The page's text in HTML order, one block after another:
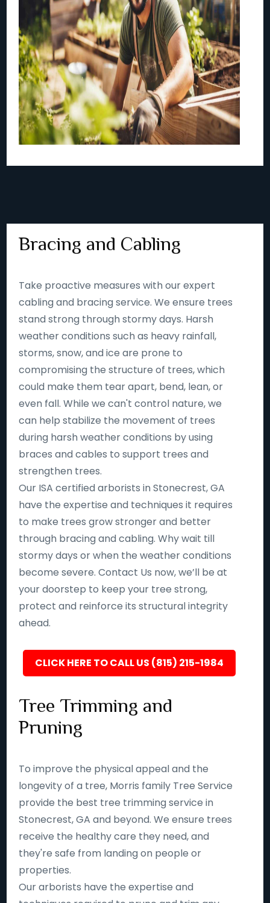
Bracing and Cabling
Take proactive measures with our expert
cabling and bracing service. We ensure trees
stand strong through stormy days. Harsh
weather conditions such as heavy rainfall,
storms, snow, and ice are prone to
compromising the structure of trees, which
could make them tear apart, bend, lean, or
even fall. While we can't control nature, we
can help stabilize the movement of trees
during harsh weather conditions by using
braces and cables to support trees and
strengthen trees.
Our ISA certified arborists in Stonecrest, GA
have the expertise and techniques it requires
to make trees grow stronger and better
through bracing and cabling. Why wait till
stormy days or when the weather conditions
become severe. Contact Us now, we’ll be at
your doorstep to keep your tree strong,
protect and reinforce its structural integrity
ahead.
CLICK HERE TO CALL US (815) 215-1984
Tree Trimming and
Pruning
To improve the physical appeal and the
longevity of a tree, Morris family Tree Service
provide the best tree trimming service in
Stonecrest, GA and beyond. We ensure trees
receive the healthy care they need, and
they're safe from landing on people or
properties.
Our arborists have the expertise and